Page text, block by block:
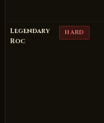
Legendary
Roc
HARD